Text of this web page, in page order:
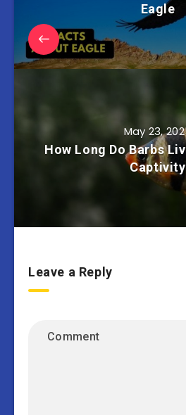
Eagle
May 23,
How Long Do Barbs
Captivity
Leave a Reply